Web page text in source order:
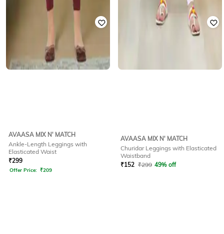
AVAASA MIX N' MATCH
Ankle-Length Leggings with
Elasticated Waist
₹299
Offer Price: ₹209
AVAASA MIX N' MATCH
Churidar Leggings with Elasticated
Waistband
₹152 ₹299 49% off